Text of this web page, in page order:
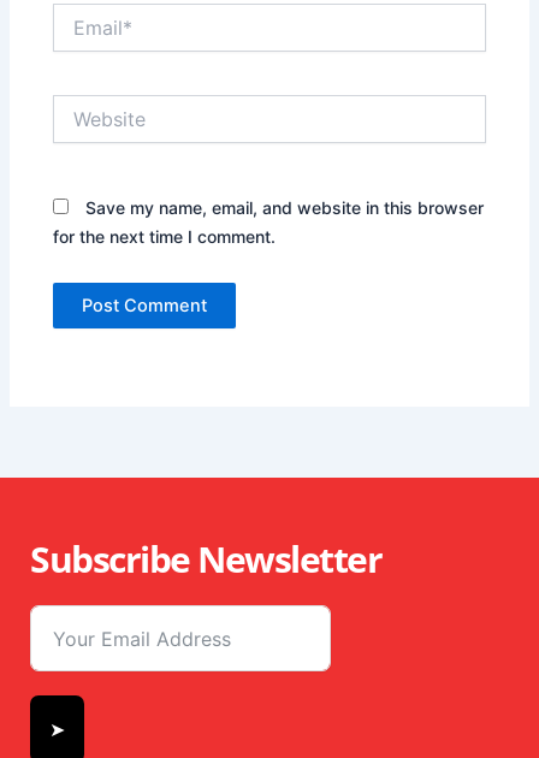
Save my name, email, and website in this browser
for the next time I comment.
Subscribe Newsletter
➤